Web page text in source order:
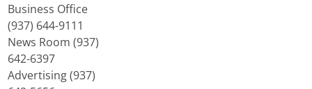
Business Office
(937) 644-9111
News Room (937)
642-6397
Advertising (937)